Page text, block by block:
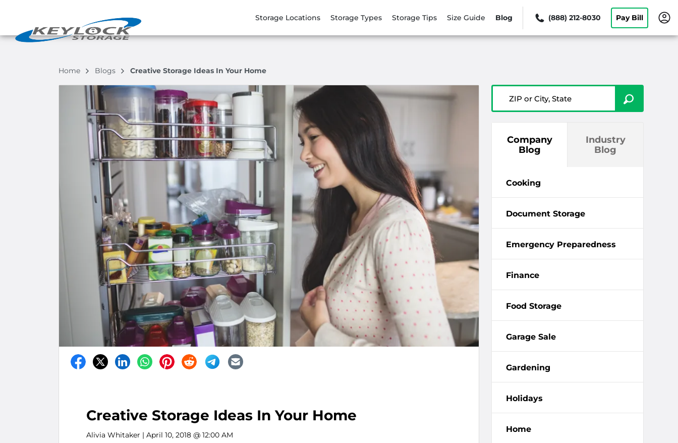
Storage Locations Storage Types Storage Tips Size Guide Blog (888) 212-8030 Pay Bill
Home Blogs Creative Storage Ideas In Your Home
Creative Storage Ideas In Your Home
Alivia Whitaker | April 10, 2018 @ 12:00 AM
Company
Blog
Industry
Blog
Cooking
Document Storage
Emergency Preparedness
Finance
Food Storage
Garage Sale
Gardening
Holidays
Home